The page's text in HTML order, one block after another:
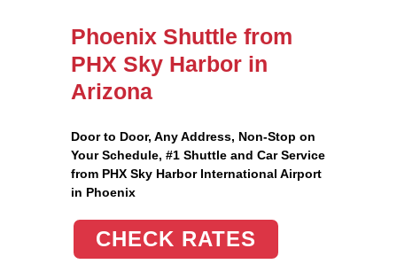
Phoenix Shuttle from
PHX Sky Harbor in
Arizona
Door to Door, Any Address, Non-Stop on
Your Schedule, #1 Shuttle and Car Service
from PHX Sky Harbor International Airport
in Phoenix
CHECK RATES